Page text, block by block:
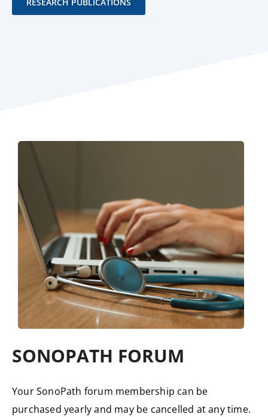
RESEARCH PUBLICATIONS
SONOPATH FORUM
Your SonoPath forum membership can be
purchased yearly and may be cancelled at any time.